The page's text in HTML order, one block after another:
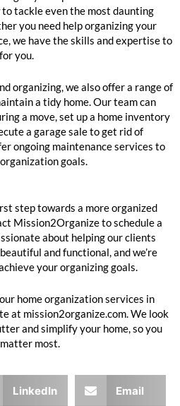
tackle even the most daunting
you need help organizing your
we have the skills and expertise to
you.
organizing, we also offer a range of
a tidy home. Our team can
a move, set up a home inventory
a garage sale to get rid of
ongoing maintenance services to
goals.
step towards a more organized
Mission2Organize to schedule a
about helping our clients
and functional, and we’re
your organizing goals.
home organization services in
at mission2organize.com. We look
and simplify your home, so you
most.
LinkedIn Email